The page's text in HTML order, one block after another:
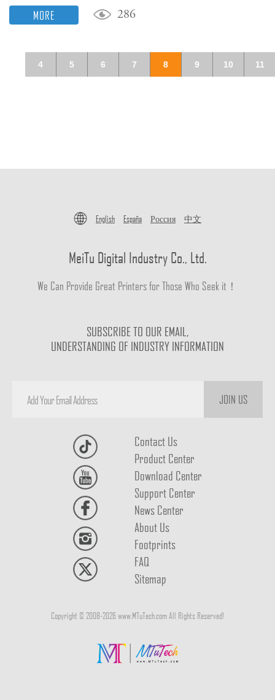
MORE 286
4 5 6 7 8 9 10 11
English España Россия 中文
MeiTu Digital Industry Co., Ltd.
We Can Provide Great Printers for Those Who Seek it！
SUBSCRIBE TO OUR EMAIL,
UNDERSTANDING OF INDUSTRY INFORMATION
JOIN US
Contact Us
Product Center
Download Center
Support Center
News Center
About Us
Footprints
FAQ
Sitemap
Copyright © 2008-2026 www.MTuTech.com All Rights Reserved!